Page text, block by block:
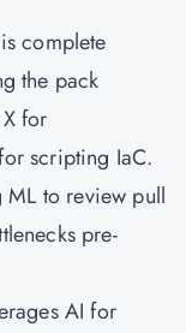
complete
the pack
for
scripting IaC.
to review pull
pre-
AI for